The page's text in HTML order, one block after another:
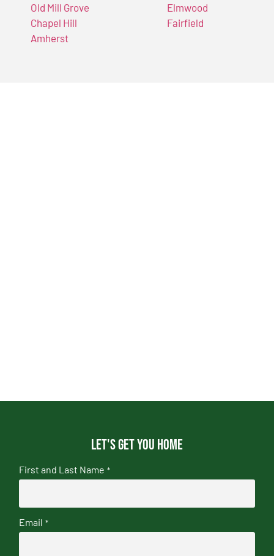
Old Mill Grove
Chapel Hill
Amherst
Elmwood
Fairfield
Let's get you home
First and Last Name *
Email *